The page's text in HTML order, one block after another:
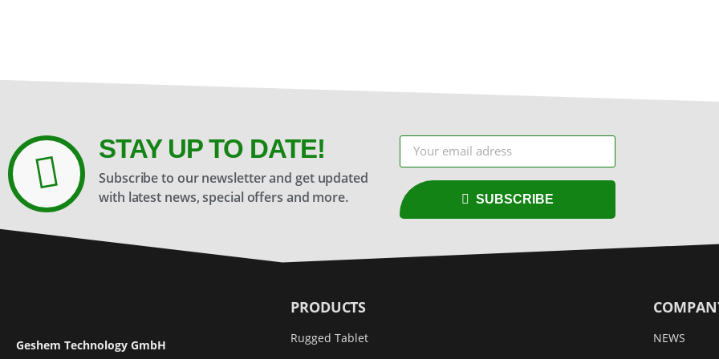
STAY UP TO DATE!
Subscribe to our newsletter and get updated
with latest news, special offers and more.
SUBSCRIBE
Geshem Technology GmbH
PRODUCTS
Rugged Tablet
NEWS